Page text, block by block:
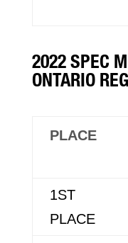
2022 SPEC
ONTARIO
PLACE
1ST
PLACE